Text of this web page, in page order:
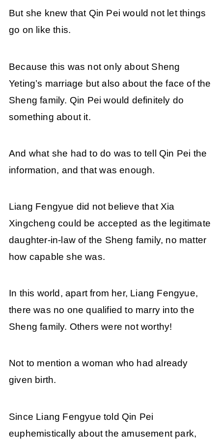
But she knew that Qin Pei would not let things
go on like this.
Because this was not only about Sheng
Yeting’s marriage but also about the face of the
Sheng family. Qin Pei would definitely do
something about it.
And what she had to do was to tell Qin Pei the
information, and that was enough.
Liang Fengyue did not believe that Xia
Xingcheng could be accepted as the legitimate
daughter-in-law of the Sheng family, no matter
how capable she was.
In this world, apart from her, Liang Fengyue,
there was no one qualified to marry into the
Sheng family. Others were not worthy!
Not to mention a woman who had already
given birth.
Since Liang Fengyue told Qin Pei
euphemistically about the amusement park,